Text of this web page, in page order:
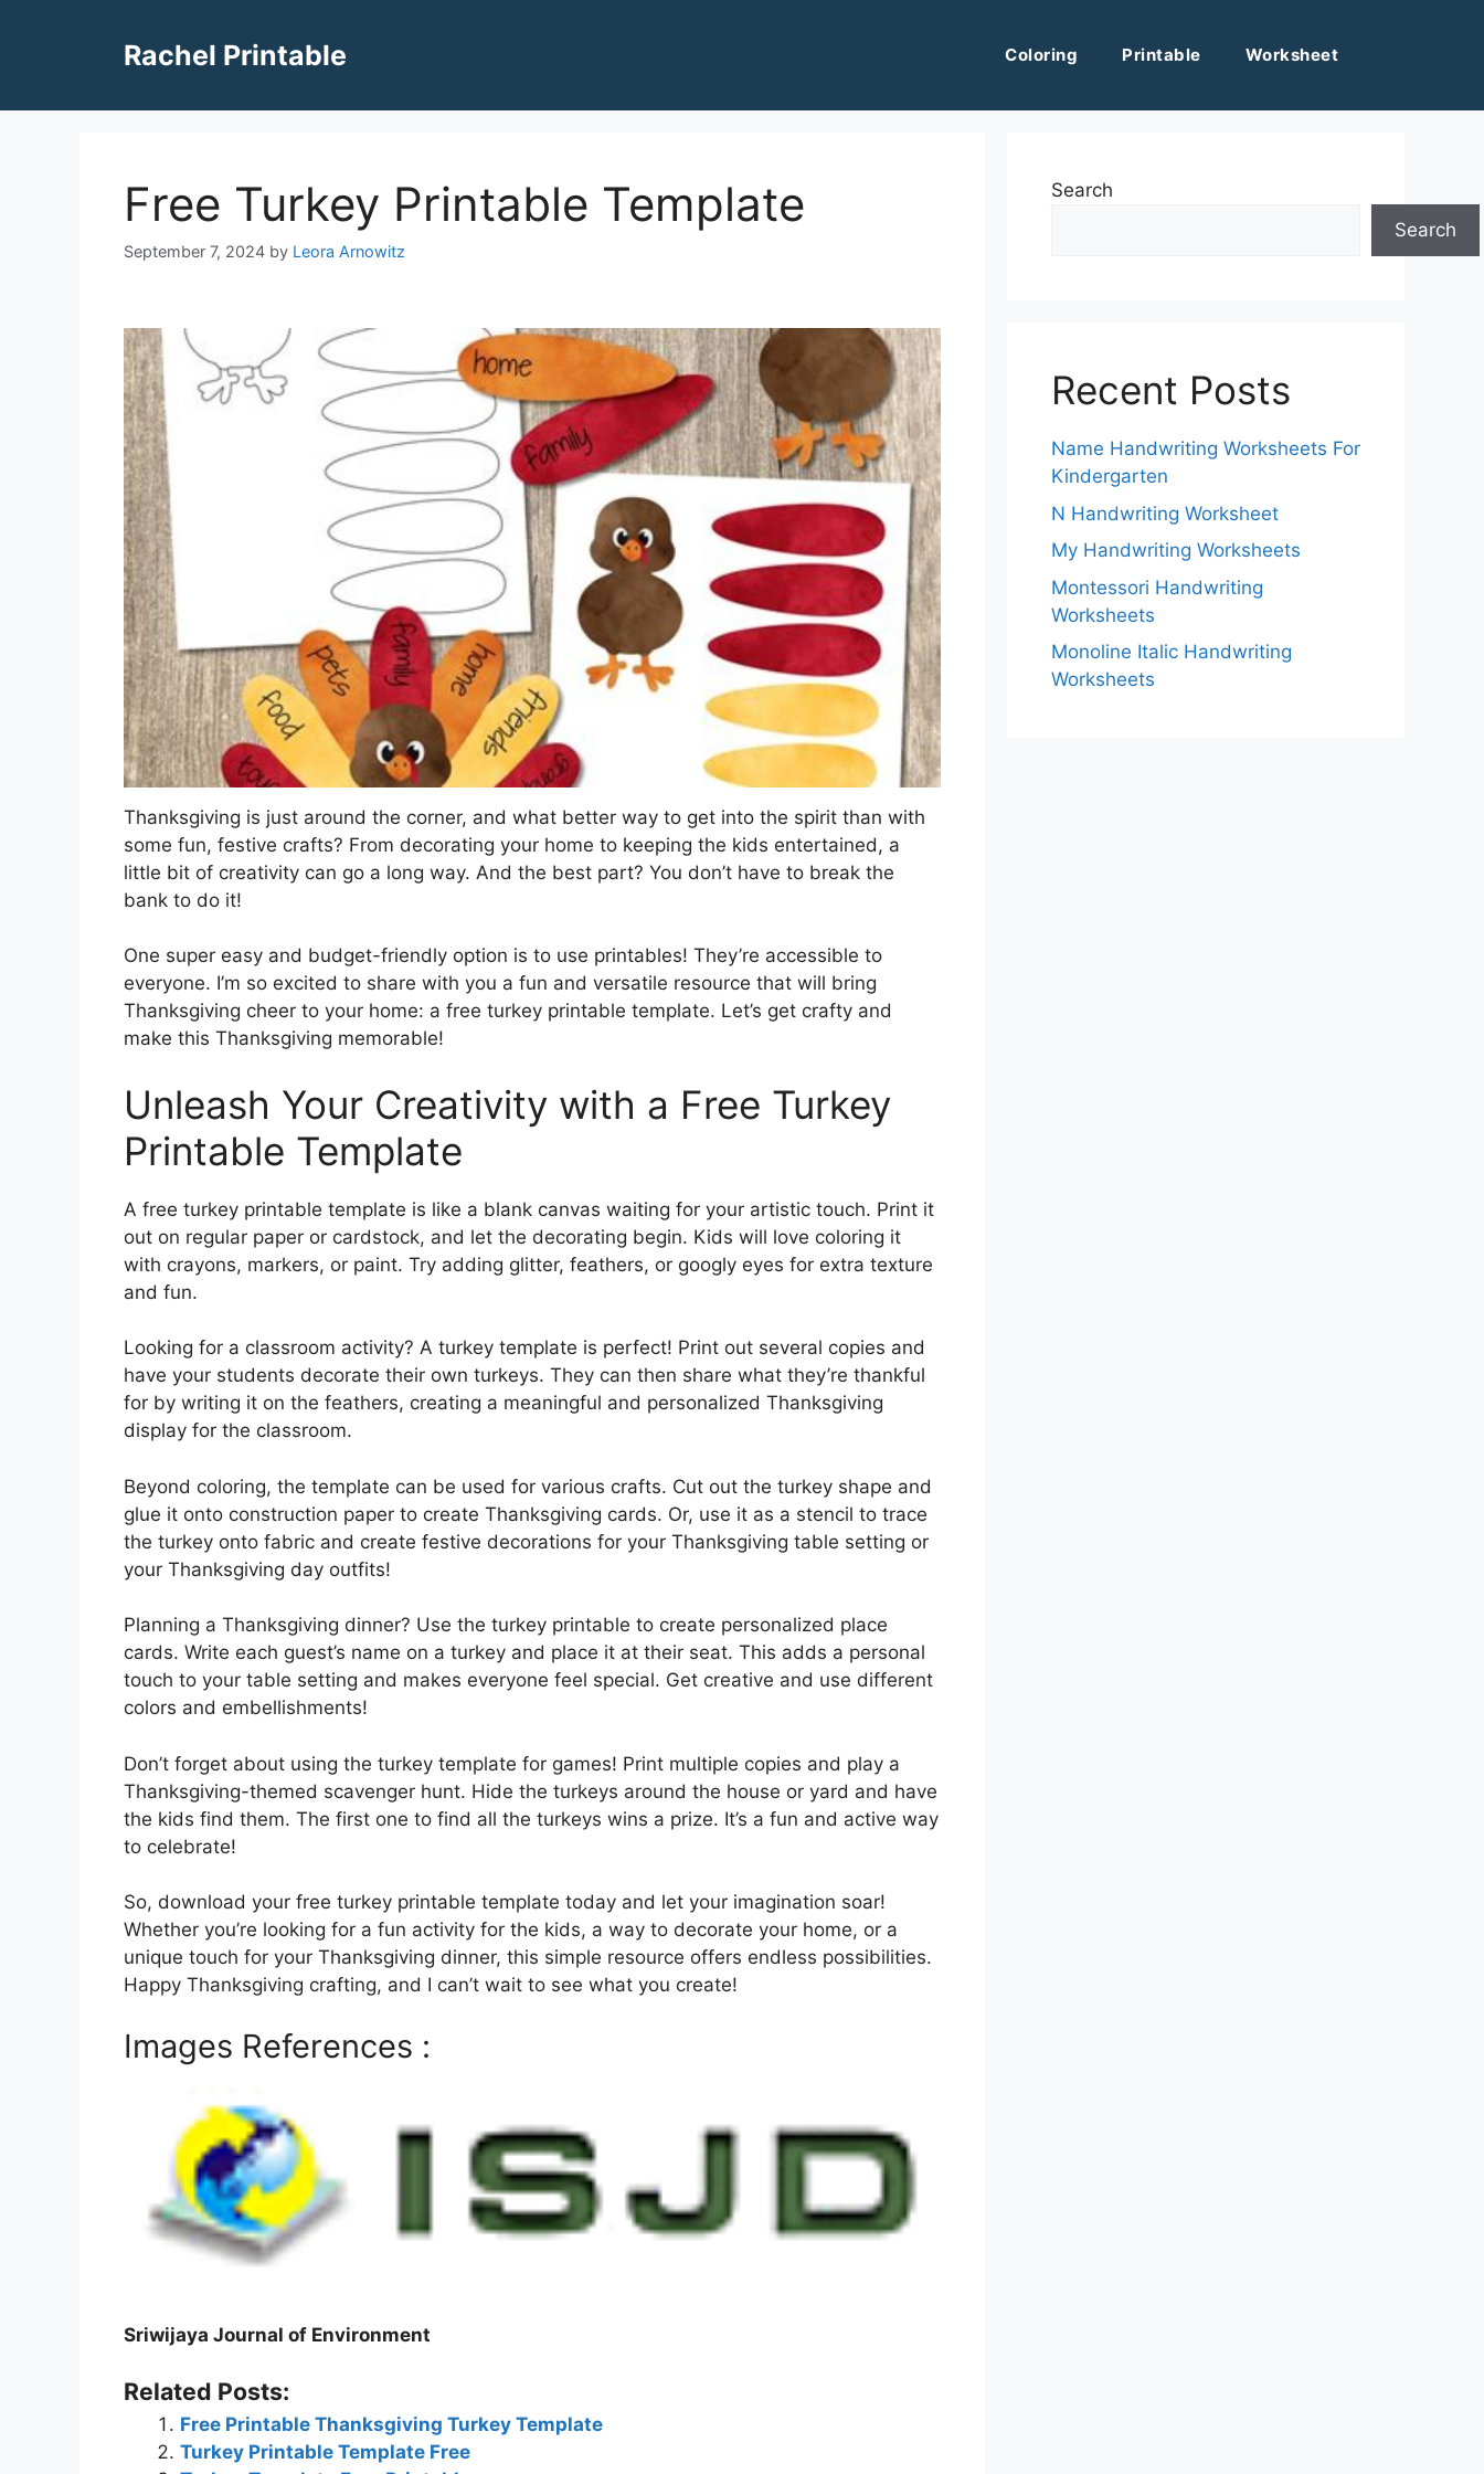
Rachel Printable Coloring Printable Worksheet
Free Turkey Printable Template
September 7, 2024 by Leora Arnowitz
Thanksgiving is just around the corner, and what better way to get into the spirit than with
some fun, festive crafts? From decorating your home to keeping the kids entertained, a
little bit of creativity can go a long way. And the best part? You don’t have to break the
bank to do it!
One super easy and budget-friendly option is to use printables! They’re accessible to
everyone. I’m so excited to share with you a fun and versatile resource that will bring
Thanksgiving cheer to your home: a free turkey printable template. Let’s get crafty and
make this Thanksgiving memorable!
Unleash Your Creativity with a Free Turkey
Printable Template
A free turkey printable template is like a blank canvas waiting for your artistic touch. Print it
out on regular paper or cardstock, and let the decorating begin. Kids will love coloring it
with crayons, markers, or paint. Try adding glitter, feathers, or googly eyes for extra texture
and fun.
Looking for a classroom activity? A turkey template is perfect! Print out several copies and
have your students decorate their own turkeys. They can then share what they’re thankful
for by writing it on the feathers, creating a meaningful and personalized Thanksgiving
display for the classroom.
Beyond coloring, the template can be used for various crafts. Cut out the turkey shape and
glue it onto construction paper to create Thanksgiving cards. Or, use it as a stencil to trace
the turkey onto fabric and create festive decorations for your Thanksgiving table setting or
your Thanksgiving day outfits!
Planning a Thanksgiving dinner? Use the turkey printable to create personalized place
cards. Write each guest’s name on a turkey and place it at their seat. This adds a personal
touch to your table setting and makes everyone feel special. Get creative and use different
colors and embellishments!
Don’t forget about using the turkey template for games! Print multiple copies and play a
Thanksgiving-themed scavenger hunt. Hide the turkeys around the house or yard and have
the kids find them. The first one to find all the turkeys wins a prize. It’s a fun and active way
to celebrate!
So, download your free turkey printable template today and let your imagination soar!
Whether you’re looking for a fun activity for the kids, a way to decorate your home, or a
unique touch for your Thanksgiving dinner, this simple resource offers endless possibilities.
Happy Thanksgiving crafting, and I can’t wait to see what you create!
Images References :
Sriwijaya Journal of Environment
Related Posts:
Free Printable Thanksgiving Turkey Template
Turkey Printable Template Free
Search
Search
Recent Posts
Name Handwriting Worksheets For
Kindergarten
N Handwriting Worksheet
My Handwriting Worksheets
Montessori Handwriting
Worksheets
Monoline Italic Handwriting
Worksheets